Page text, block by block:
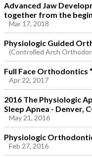
Advanced Jaw
together from the
Mar 17, 2018
Physiologic Guided
(Controlled Arch
Full Face Orthodontics
Apr 22, 2017
2016 The Physiologic
Sleep Apnea - Denver,
May 21, 2016
Physiologic
Feb 27, 2016